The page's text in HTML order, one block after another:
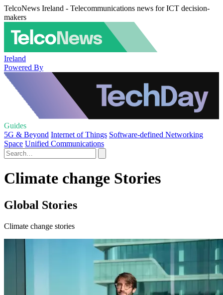
TelcoNews Ireland - Telecommunications news for ICT decision-
makers
Ireland
Powered By
Guides
5G & Beyond Internet of Things Software-defined Networking
Space Unified Communications
Climate change Stories
Global Stories
Climate change stories